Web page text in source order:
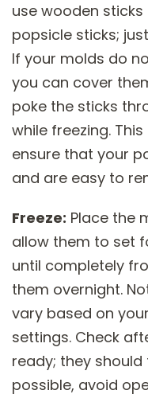
use wooden
popsicle sticks;
If your molds do
you can cover
poke the sticks
while freezing.
ensure that your
and are easy to
Freeze: Place the
allow them to set
until completely
them overnight.
vary based on
settings. Check
ready; they
possible, avoid